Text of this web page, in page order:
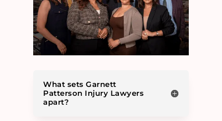
What sets Garnett
Patterson Injury Lawyers
apart?